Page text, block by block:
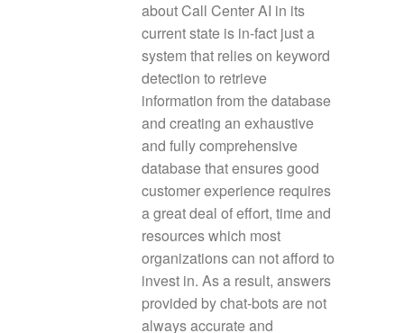
about Call Center AI in its
current state is in-fact just a
system that relies on keyword
detection to retrieve
information from the database
and creating an exhaustive
and fully comprehensive
database that ensures good
customer experience requires
a great deal of effort, time and
resources which most
organizations can not afford to
invest in. As a result, answers
provided by chat-bots are not
always accurate and